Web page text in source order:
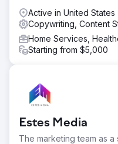
Active in United States
Copywriting, Content
Home Services,
Starting from $5,000
Estes Media
The marketing team as